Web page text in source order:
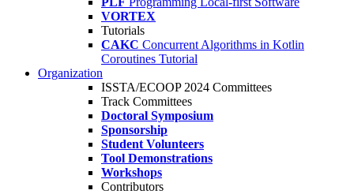
VORTEX
Tutorials
CAKC Concurrent Algorithms in Kotlin
Coroutines Tutorial
Organization
ISSTA/ECOOP 2024 Committees
Track Committees
Doctoral Symposium
Sponsorship
Student Volunteers
Tool Demonstrations
Workshops
Contributors